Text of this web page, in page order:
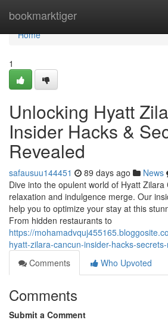
bookmarktiger
Home
Home
1
Unlocking Hyatt
Insider Hacks &
Revealed
safausuu144451 89 days ago News
Dive into the opulent world of Hyatt Zilara
relaxation and indulgence merge. Our
help you to optimize your stay at this
From hidden restaurants to
https://
hyatt-zilara-cancun-insider-hacks-
Comments
Who Upvoted
Comments
Submit a Comment